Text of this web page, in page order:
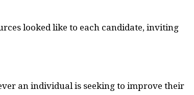
looked like to each candidate, inviting
an individual is seeking to improve their